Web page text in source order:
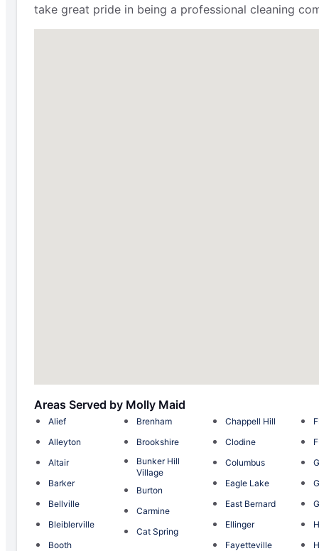
take great pride in being a professional cleaning
Areas Served by Molly Maid
Alief
Alleyton
Altair
Barker
Bellville
Bleiblerville
Booth
Brenham
Brookshire
Bunker Hill
Village
Burton
Carmine
Cat Spring
Chappell Hill
Clodine
Columbus
Eagle Lake
East Bernard
Ellinger
Fayetteville